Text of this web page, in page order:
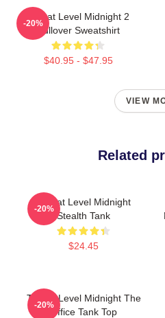
Threat Level Midnight 2
Pullover Sweatshirt
$40.95 - $47.95
-20%
VIEW
Related
Threat Level Midnight
Stealth Tank
$24.45
-20%
Threat Level Midnight The
Office Tank Top
-20%